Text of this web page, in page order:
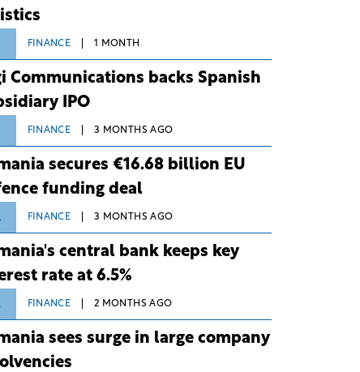
FINANCE 1 MONTH
Communications backs Spanish
IPO
FINANCE 3 MONTHS AGO
secures €16.68 billion EU
funding deal
FINANCE 3 MONTHS AGO
central bank keeps key
rate at 6.5%
FINANCE 2 MONTHS AGO
sees surge in large company